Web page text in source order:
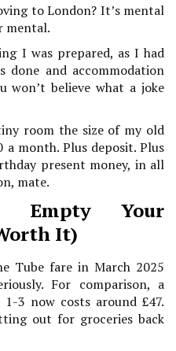
to London? It’s mental
mental.
I was prepared, as I had
done and accommodation
won’t believe what a joke
room the size of my old
a month. Plus deposit. Plus
present money, in all
mate.
Empty Your
It)
Tube fare in March 2025
For comparison, a
3 now costs around £47.
out for groceries back